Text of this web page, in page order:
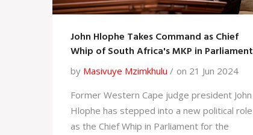
John Hlophe Takes Command as Chief
Whip of South Africa's MKP in Parliament
by Masivuye Mzimkhulu
on 21 Jun 2024
Former Western Cape judge president John
Hlophe has stepped into a new political role
as the Chief Whip in Parliament for the